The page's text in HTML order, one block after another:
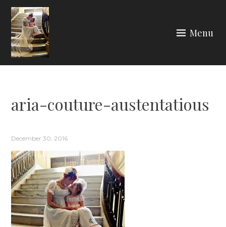
Skip
content
Menu
aria-couture-austentatious
December 30, 2016